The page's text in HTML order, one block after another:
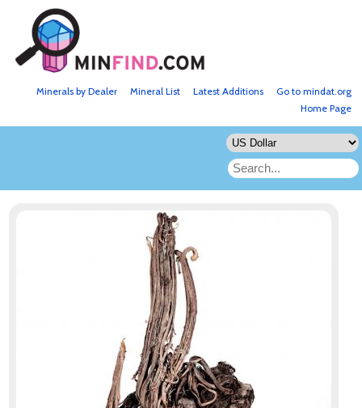
Go to mindat.org
Latest Additions
Mineral List
Minerals by Dealer
Home Page